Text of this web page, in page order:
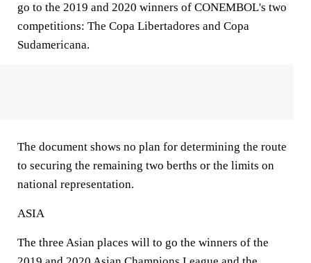
go to the 2019 and 2020 winners of CONEMBOL's two
competitions: The Copa Libertadores and Copa
Sudamericana.
The document shows no plan for determining the route
to securing the remaining two berths or the limits on
national representation.
ASIA
The three Asian places will to go the winners of the